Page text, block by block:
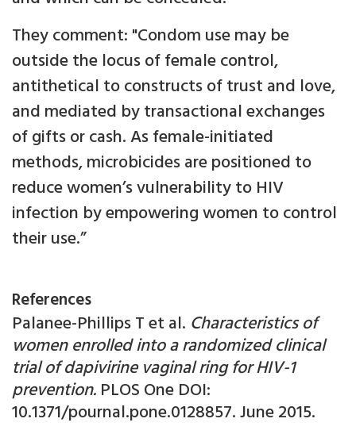
They comment: "Condom use may be
outside the locus of female control,
antithetical to constructs of trust and love,
and mediated by transactional exchanges
of gifts or cash. As female-initiated
methods, microbicides are positioned to
reduce women’s vulnerability to HIV
infection by empowering women to control
their use.”
References
Palanee-Phillips T et al. Characteristics of
women enrolled into a randomized clinical
trial of dapivirine vaginal ring for HIV-1
prevention. PLOS One DOI:
10.1371/pournal.pone.0128857. June 2015.